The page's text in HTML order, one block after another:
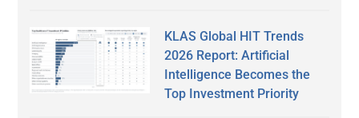
KLAS Global HIT Trends
2026 Report: Artificial
Intelligence Becomes the
Top Investment Priority